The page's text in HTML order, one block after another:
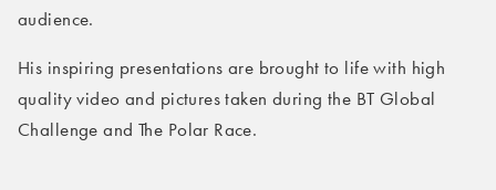
audience.
His inspiring presentations are brought to life with high
quality video and pictures taken during the BT Global
Challenge and The Polar Race.